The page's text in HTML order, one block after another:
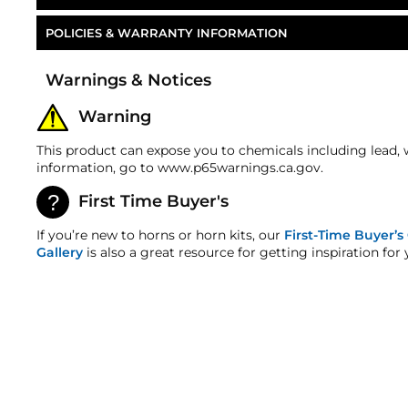
Part Number
POLICIES & WARRANTY INFORMATION
All merchandise unless otherwise indicated may
refunds. Most products are shipped with a refund/
Warranty
This product is backed by our 2-Year Manufacturer's
HornBlasters.com Satisfaction Guarantee
Cross-Shipments
Warnings & Notices
Warning
This product can expose you to chemicals including
information, go to www.p65warnings.ca.gov.
First Time Buyer's
If you’re new to horns or horn kits, our First-Time
Gallery is also a great resource for getting inspiration for